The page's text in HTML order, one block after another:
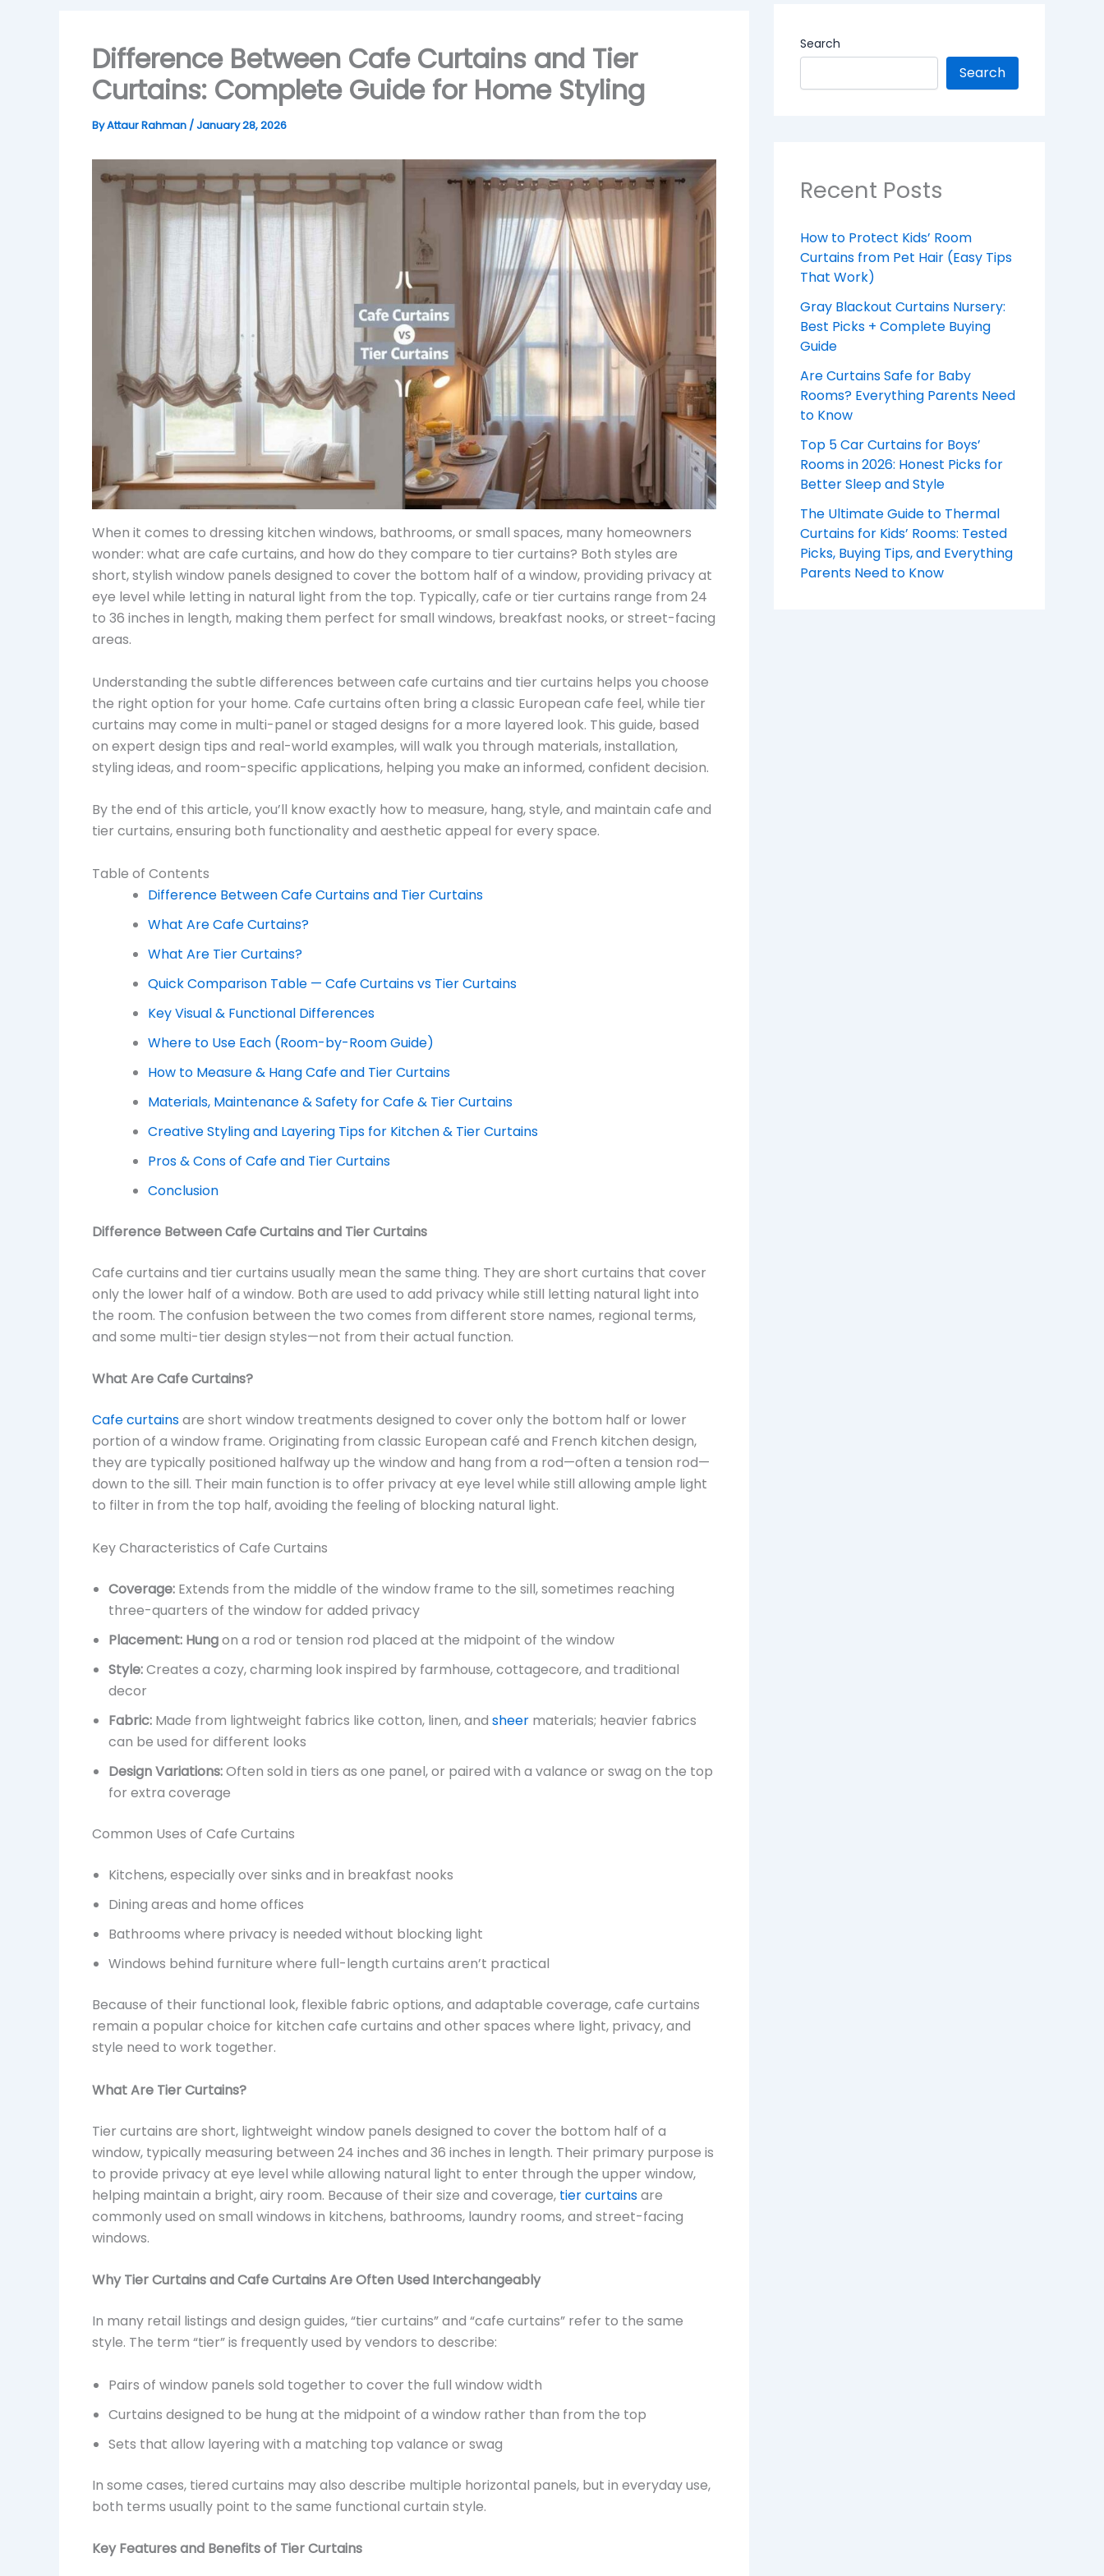
Difference Between Cafe Curtains and Tier
Curtains: Complete Guide for Home Styling
ByAttaur Rahman /January 28, 2026
When it comes to dressing kitchen windows, bathrooms, or small spaces, many homeowners
wonder: what are cafe curtains, and how do they compare to tier curtains? Both styles are
short, stylish window panels designed to cover the bottom half of a window, providing privacy at
eye level while letting in natural light from the top. Typically, cafe or tier curtains range from 24
to 36 inches in length, making them perfect for small windows, breakfast nooks, or street-facing
areas.
Understanding the subtle differences between cafe curtains and tier curtains helps you choose
the right option for your home. Cafe curtains often bring a classic European cafe feel, while tier
curtains may come in multi-panel or staged designs for a more layered look. This guide, based
on expert design tips and real-world examples, will walk you through materials, installation,
styling ideas, and room-specific applications, helping you make an informed, confident decision.
By the end of this article, you’ll know exactly how to measure, hang, style, and maintain cafe and
tier curtains, ensuring both functionality and aesthetic appeal for every space.
Table of Contents
Difference Between Cafe Curtains and Tier Curtains
What Are Cafe Curtains?
What Are Tier Curtains?
Quick Comparison Table — Cafe Curtains vs Tier Curtains
Key Visual & Functional Differences
Where to Use Each (Room-by-Room Guide)
How to Measure & Hang Cafe and Tier Curtains
Materials, Maintenance & Safety for Cafe & Tier Curtains
Creative Styling and Layering Tips for Kitchen & Tier Curtains
Pros & Cons of Cafe and Tier Curtains
Conclusion
Difference Between Cafe Curtains and Tier Curtains
Cafe curtains and tier curtains usually mean the same thing. They are short curtains that cover
only the lower half of a window. Both are used to add privacy while still letting natural light into
the room. The confusion between the two comes from different store names, regional terms,
and some multi-tier design styles—not from their actual function.
What Are Cafe Curtains?
Cafe curtainsare short window treatments designed to cover only the bottom half or lower
portion of a window frame. Originating from classic European café and French kitchen design,
they are typically positioned halfway up the window and hang from a rod—often a tension rod—
down to the sill. Their main function is to offer privacy at eye level while still allowing ample light
to filter in from the top half, avoiding the feeling of blocking natural light.
Key Characteristics of Cafe Curtains
Coverage: Extends from the middle of the window frame to the sill, sometimes reaching
three-quarters of the window for added privacy
Placement: Hungon a rod or tension rod placed at the midpoint of the window
Style:Creates a cozy, charming look inspired by farmhouse, cottagecore, and traditional
decor
Fabric: Made from lightweight fabrics like cotton, linen, and sheer materials; heavier fabrics
can be used for different looks
Design Variations:Often sold in tiers as one panel, or paired with a valance or swag on the top
for extra coverage
Common Uses of Cafe Curtains
Kitchens, especially over sinks and in breakfast nooks
Dining areas and home offices
Bathrooms where privacy is needed without blocking light
Windows behind furniture where full-length curtains aren’t practical
Because of their functional look, flexible fabric options, and adaptable coverage, cafe curtains
remain a popular choice for kitchen cafe curtains and other spaces where light, privacy, and
style need to work together.
What Are Tier Curtains?
Tier curtains are short, lightweight window panels designed to cover the bottom half of a
window, typically measuring between 24 inches and 36 inches in length. Their primary purpose is
to provide privacy at eye level while allowing natural light to enter through the upper window,
helping maintain a bright, airy room. Because of their size and coverage, tier curtainsare
commonly used on small windows in kitchens, bathrooms, laundry rooms, and street-facing
windows.
Why Tier Curtains and Cafe Curtains Are Often Used Interchangeably
In many retail listings and design guides, “tier curtains” and “cafe curtains” refer to the same
style. The term “tier” is frequently used by vendors to describe:
Pairs of window panels sold together to cover the full window width
Curtains designed to be hung at the midpoint of a window rather than from the top
Sets that allow layering with a matching top valance or swag
In some cases, tiered curtains may also describe multiple horizontal panels, but in everyday use,
both terms usually point to the same functional curtain style.
Key Features and Benefits of Tier Curtains
Search
Search
Recent Posts
How to Protect Kids’ Room
Curtains from Pet Hair (Easy Tips
That Work)
Gray Blackout Curtains Nursery:
Best Picks + Complete Buying
Guide
Are Curtains Safe for Baby
Rooms? Everything Parents Need
to Know
Top 5 Car Curtains for Boys’
Rooms in 2026: Honest Picks for
Better Sleep and Style
The Ultimate Guide to Thermal
Curtains for Kids’ Rooms: Tested
Picks, Buying Tips, and Everything
Parents Need to Know